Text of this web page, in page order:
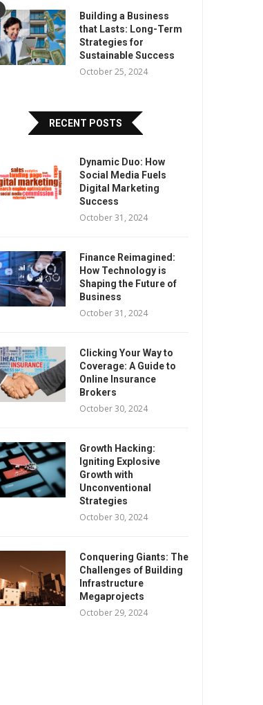
Building a Business
that Lasts: Long-Term
Strategies for
Sustainable Success
October 25, 2024
RECENT POSTS
Dynamic Duo: How
Social Media Fuels
Digital Marketing
Success
October 31, 2024
Finance Reimagined:
How Technology is
Shaping the Future of
Business
October 31, 2024
Clicking Your Way to
Coverage: A Guide to
Online Insurance
Brokers
October 30, 2024
Growth Hacking:
Igniting Explosive
Growth with
Unconventional
Strategies
October 30, 2024
Conquering Giants: The
Challenges of Building
Infrastructure
Megaprojects
October 29, 2024